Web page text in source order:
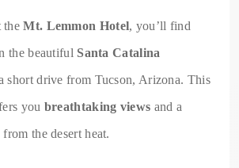
theMt. Lemmon Hotel, you’ll find
the beautiful Santa Catalina
short drive from Tucson, Arizona. This
you breathtaking views and a
the desert heat.